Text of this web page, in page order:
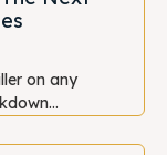
on any